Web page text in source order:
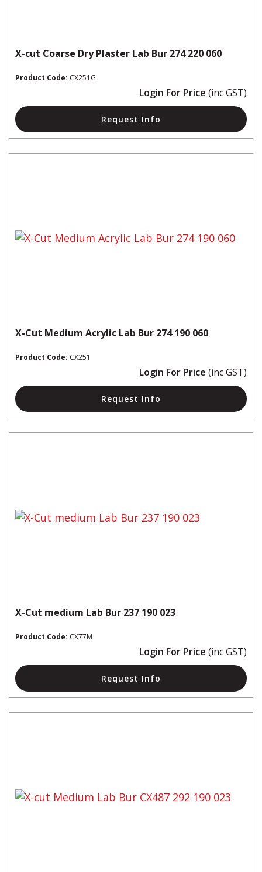
X-cut Coarse Dry Plaster Lab Bur 274 220 060
Product Code: CX251G
Login For Price (inc GST)
Request Info
X-Cut Medium Acrylic Lab Bur 274 190 060
Product Code: CX251
Login For Price (inc GST)
Request Info
X-Cut medium Lab Bur 237 190 023
Product Code: CX77M
Login For Price (inc GST)
Request Info